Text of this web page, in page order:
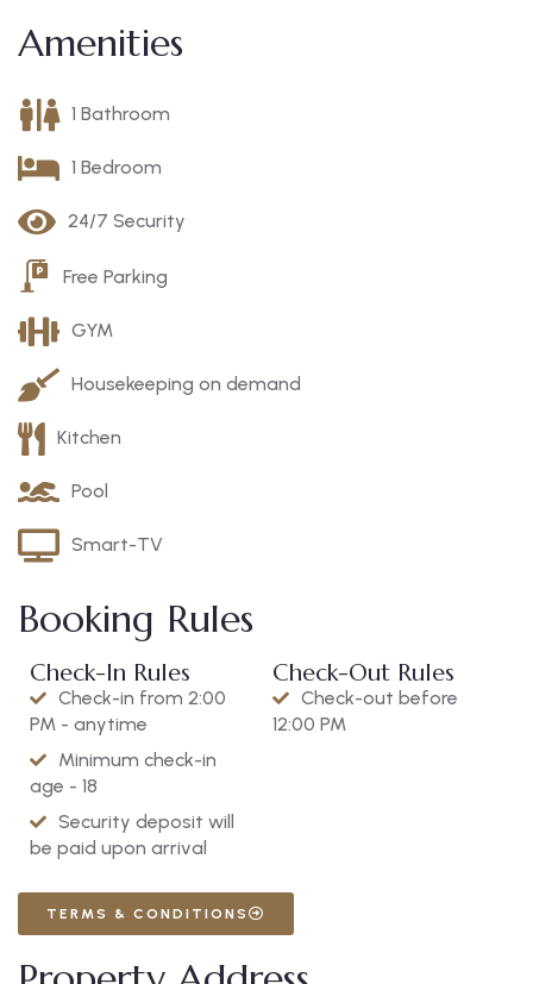
Amenities
1 Bathroom
1 Bedroom
24/7 Security
Free Parking
GYM
Housekeeping on demand
Kitchen
Pool
Smart-TV
Booking Rules
Check-In Rules
Check-in from 2:00
PM - anytime
Minimum check-in
age - 18
Security deposit will
be paid upon arrival
Check-Out Rules
Check-out before
12:00 PM
TERMS & CONDITIONS